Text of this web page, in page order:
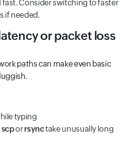
fast. Consider switching to faster
if needed.
or packet loss
paths can make even basic
typing
scporrsynctake unusually long